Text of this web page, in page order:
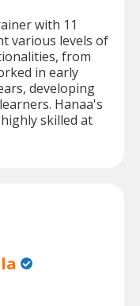
with 11
various levels of
from
in early
developing
Hanaa's
skilled at